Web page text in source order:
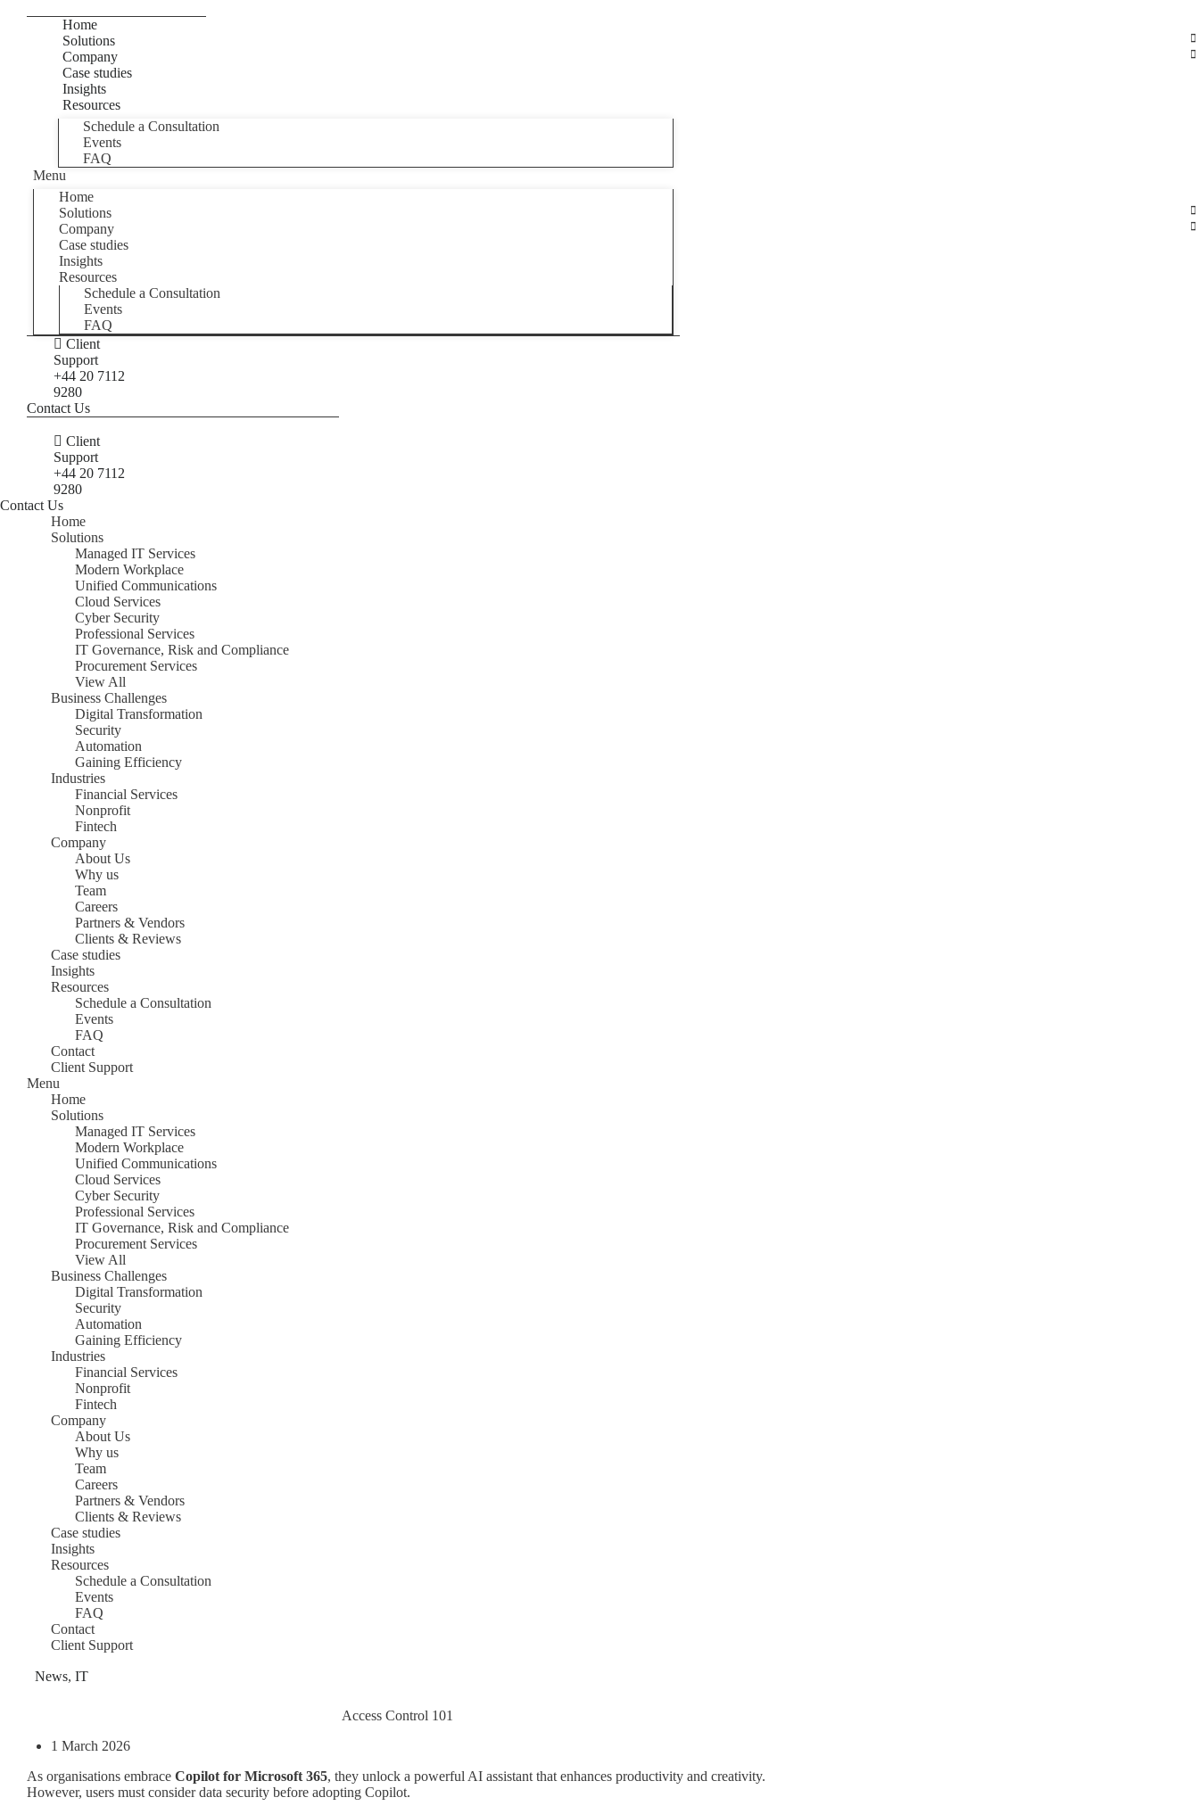
Home
Solutions
Company
Case studies
Insights
Resources
Schedule a Consultation
Events
FAQ
Menu
Home
Solutions
Company
Case studies
Insights
Resources
Schedule a Consultation
Events
FAQ
Client
Support
+44 20 7112
9280
Contact Us
Client
Support
+44 20 7112
9280
Contact Us
Home
Solutions
Managed IT Services
Modern Workplace
Unified Communications
Cloud Services
Cyber Security
Professional Services
IT Governance, Risk and Compliance
Procurement Services
View All
Business Challenges
Digital Transformation
Security
Automation
Gaining Efficiency
Industries
Financial Services
Nonprofit
Fintech
Company
About Us
Why us
Team
Careers
Partners & Vendors
Clients & Reviews
Case studies
Insights
Resources
Schedule a Consultation
Events
FAQ
Contact
Client Support
Menu
Home
Solutions
Managed IT Services
Modern Workplace
Unified Communications
Cloud Services
Cyber Security
Professional Services
IT Governance, Risk and Compliance
Procurement Services
View All
Business Challenges
Digital Transformation
Security
Automation
Gaining Efficiency
Industries
Financial Services
Nonprofit
Fintech
Company
About Us
Why us
Team
Careers
Partners & Vendors
Clients & Reviews
Case studies
Insights
Resources
Schedule a Consultation
Events
FAQ
Contact
Client Support
News, IT
Access Control 101
1 March 2026
As organisations embrace Copilot for Microsoft 365, they unlock a powerful AI assistant that enhances productivity and creativity.
However, users must consider data security before adopting Copilot.